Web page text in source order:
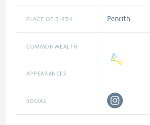
PLACE OF BIRTH Penrith
COMMONWEALTH
APPEARANCES
SOCIAL